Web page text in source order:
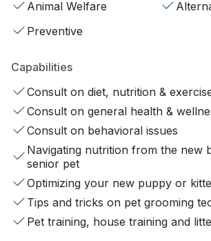
Animal Welfare
Preventive
Capabilities
Consult on diet, nutrition &
Consult on general health &
Consult on behavioral issues
Navigating nutrition from the new
senior pet
Optimizing your new puppy or
Tips and tricks on pet grooming
Pet training, house training and